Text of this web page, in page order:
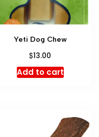
Yeti Dog Chew
$13.00
Add to cart